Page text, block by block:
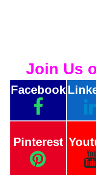
Join Us
Facebook
Pinterest